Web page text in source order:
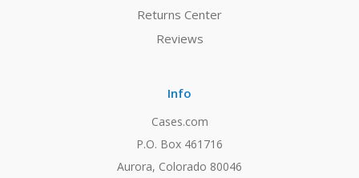
Returns Center
Reviews
Info
Cases.com
P.O. Box 461716
Aurora, Colorado 80046